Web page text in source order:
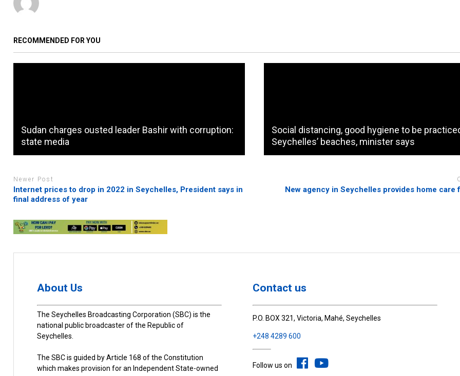
RECOMMENDED FOR YOU
Sudan charges ousted leader Bashir with corruption:
state media
Social distancing, good hygiene to be
Seychelles’ beaches, minister says
Newer Post
Internet prices to drop in 2022 in Seychelles, President says in
final address of year
New agency in Seychelles provides home care
About Us
The Seychelles Broadcasting Corporation (SBC) is the
national public broadcaster of the Republic of
Seychelles.
The SBC is guided by Article 168 of the Constitution
which makes provision for an Independent State-owned
Contact us
P.O. BOX 321, Victoria, Mahé, Seychelles
+248 4289 600
Follow us on